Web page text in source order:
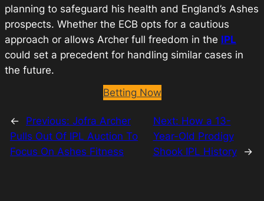
planning to safeguard his health and England’s Ashes
prospects. Whether the ECB opts for a cautious
approach or allows Archer full freedom in the IPL
could set a precedent for handling similar cases in
the future.
Betting Now
← Previous: Jofra Archer
Pulls Out Of IPL Auction To
Focus On Ashes Fitness
Next: How a 13-
Year-Old Prodigy
Shook IPL History
→